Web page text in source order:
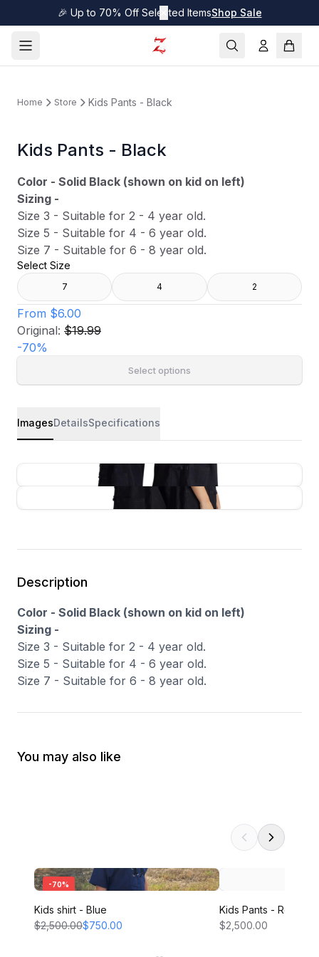
🎉 Up to 70% Off Selected ItemsShop Sale
Home Store Kids Pants - Black
Kids Pants - Black
Color - Solid Black (shown on kid on left)
Sizing -
Size 3 - Suitable for 2 - 4 year old.
Size 5 - Suitable for 4 - 6 year old.
Size 7 - Suitable for 6 - 8 year old.
Select Size
7 4 2
From $6.00
Original: $19.99
-70%
Select options
ImagesDetailsSpecifications
Description
Color - Solid Black (shown on kid on left)
Sizing -
Size 3 - Suitable for 2 - 4 year old.
Size 5 - Suitable for 4 - 6 year old.
Size 7 - Suitable for 6 - 8 year old.
You may also like
-70%
Kids shirt - Blue
$2,500.00$750.00
Kids Pants - Red
$2,500.00